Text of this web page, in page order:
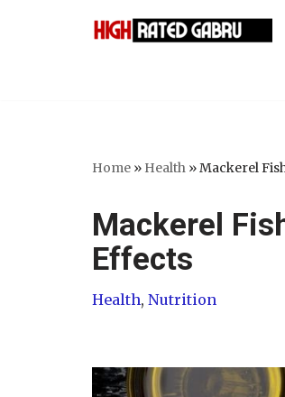
Home » Health »Mackerel
Mackerel
Effects
Health, Nutrition